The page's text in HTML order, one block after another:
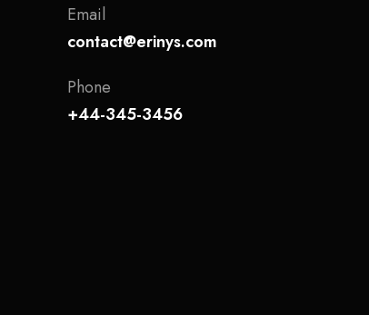
Email
contact@erinys.com
Phone
+44-345-3456